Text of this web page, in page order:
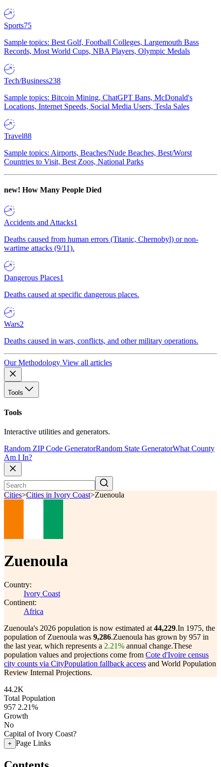
Sports75
Sample topics: Best Golf, Football Colleges, Largemouth Bass
Records, Most World Cups, NBA Players, Olympic Medals
Tech/Business238
Sample topics: Bitcoin Mining, ChatGPT Bans, McDonald's
Locations, Internet Speeds, Social Media Users, Tesla Sales
Travel88
Sample topics: Airports, Beaches/Nude Beaches, Best/Worst
Countries to Visit, Best Zoos, National Parks
new! How Many People Died
Accidents and Attacks1
Deaths caused from human errors (Titanic, Chernobyl) or non-
wartime attacks (9/11).
Dangerous Places1
Deaths caused at specific dangerous places.
Wars2
Deaths caused in wars, conflicts, and other military operations.
Our Methodology View all articles
Tools
Tools
Interactive utilities and generators.
Random ZIP Code GeneratorRandom State GeneratorWhat County
Am I In?
Cities>Cities in Ivory Coast>Zuenoula
Zuenoula
Country:
Ivory Coast
Continent:
Africa
Zuenoula's 2026 population is now estimated at 44,229.In 1975, the
population of Zuenoula was 9,286.Zuenoula has grown by 957 in
the last year, which represents a 2.21% annual change.These
population values and projections come from Cote d'Ivoire census
city counts via CityPopulation fallback access and World Population
Review Internal Projections.
44.2K
Total Population
957 2.21%
Growth
No
Capital of Ivory Coast?
+ Page Links